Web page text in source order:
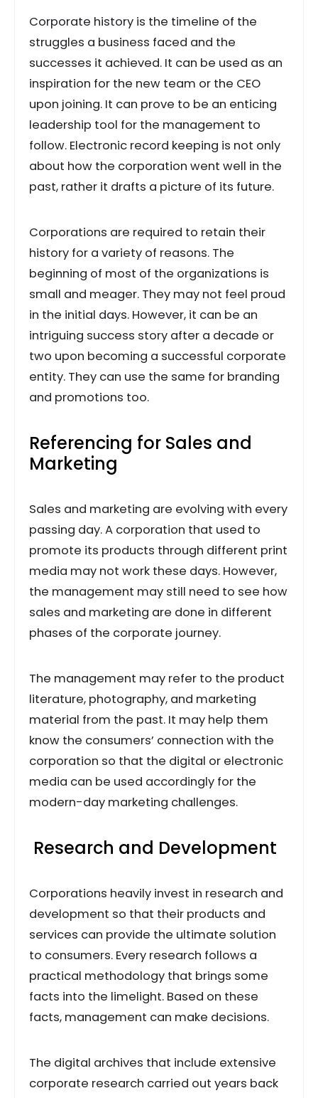
Corporate history is the timeline of the
struggles a business faced and the
successes it achieved. It can be used as an
inspiration for the new team or the CEO
upon joining. It can prove to be an enticing
leadership tool for the management to
follow. Electronic record keeping is not only
about how the corporation went well in the
past, rather it drafts a picture of its future.
Corporations are required to retain their
history for a variety of reasons. The
beginning of most of the organizations is
small and meager. They may not feel proud
in the initial days. However, it can be an
intriguing success story after a decade or
two upon becoming a successful corporate
entity. They can use the same for branding
and promotions too.
Referencing for Sales and
Marketing
Sales and marketing are evolving with every
passing day. A corporation that used to
promote its products through different print
media may not work these days. However,
the management may still need to see how
sales and marketing are done in different
phases of the corporate journey.
The management may refer to the product
literature, photography, and marketing
material from the past. It may help them
know the consumers’ connection with the
corporation so that the digital or electronic
media can be used accordingly for the
modern-day marketing challenges.
Research and Development
Corporations heavily invest in research and
development so that their products and
services can provide the ultimate solution
to consumers. Every research follows a
practical methodology that brings some
facts into the limelight. Based on these
facts, management can make decisions.
The digital archives that include extensive
corporate research carried out years back